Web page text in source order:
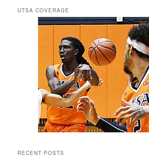
UTSA COVERAGE
RECENT POSTS